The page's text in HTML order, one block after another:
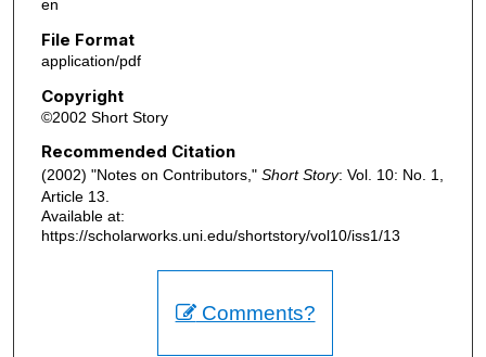
en
File Format
application/pdf
Copyright
©2002 Short Story
Recommended Citation
(2002) "Notes on Contributors," Short Story: Vol. 10: No. 1,
Article 13.
Available at:
https://scholarworks.uni.edu/shortstory/vol10/iss1/13
Comments?